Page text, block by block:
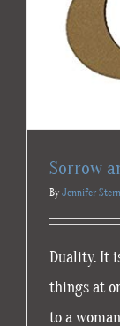
Sorrow
By Jennifer
Duality. It
things at
to a